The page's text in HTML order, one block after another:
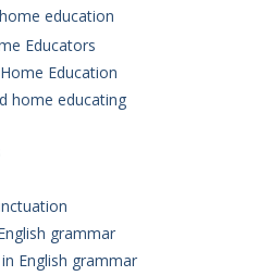
education
Educators
Education
home educating
grammar
English grammar